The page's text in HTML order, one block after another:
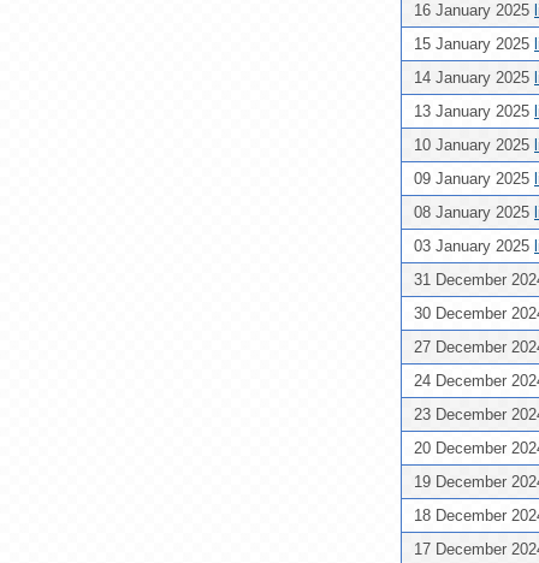
16 January 2025
15 January 2025
14 January 2025
13 January 2025
10 January 2025
09 January 2025
08 January 2025
03 January 2025
31 December
30 December
27 December
24 December
23 December
20 December
19 December
18 December
17 December